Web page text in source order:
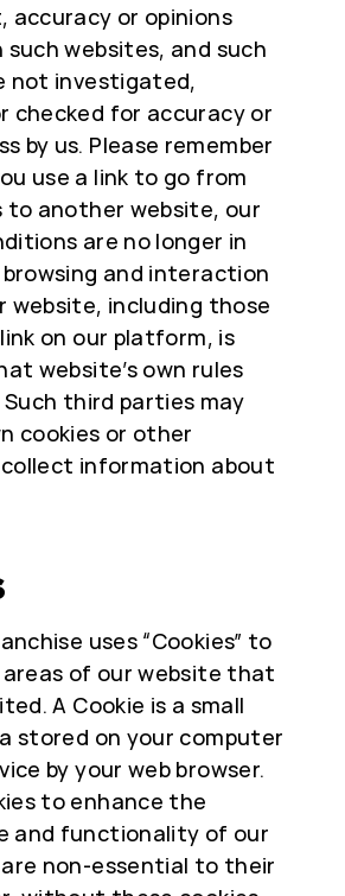
or opinions
such websites, and such
not investigated,
checked for accuracy or
by us. Please remember
use a link to go from
to another website, our
are no longer in
and interaction
website, including those
on our platform, is
website’s own rules
Such third parties may
cookies or other
information about
uses “Cookies” to
of our website that
A Cookie is a small
stored on your computer
by your web browser.
to enhance the
and functionality of our
non-essential to their